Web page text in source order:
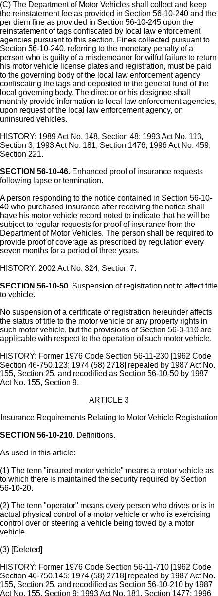
(C) The Department of Motor Vehicles shall collect and keep
the reinstatement fee as provided in Section 56-10-240 and the
per diem fine as provided in Section 56-10-245 upon the
reinstatement of tags confiscated by local law enforcement
agencies pursuant to this section. Fines collected pursuant to
Section 56-10-240, referring to the monetary penalty of a
person who is guilty of a misdemeanor for wilful failure to return
his motor vehicle license plates and registration, must be paid
to the governing body of the local law enforcement agency
confiscating the tags and deposited in the general fund of the
local governing body. The director or his designee shall
monthly provide information to local law enforcement agencies,
upon request of the local law enforcement agency, on
uninsured vehicles.
HISTORY: 1989 Act No. 148, Section 48; 1993 Act No. 113,
Section 3; 1993 Act No. 181, Section 1476; 1996 Act No. 459,
Section 221.
SECTION 56-10-46. Enhanced proof of insurance requests
following lapse or termination.
A person responding to the notice contained in Section 56-10-
40 who purchased insurance after receiving the notice shall
have his motor vehicle record noted to indicate that he will be
subject to regular requests for proof of insurance from the
Department of Motor Vehicles. The person shall be required to
provide proof of coverage as prescribed by regulation every
seven months for a period of three years.
HISTORY: 2002 Act No. 324, Section 7.
SECTION 56-10-50. Suspension of registration not to affect title
to vehicle.
No suspension of a certificate of registration hereunder affects
the status of title to the motor vehicle or any property rights in
such motor vehicle, but the provisions of Section 56-3-110 are
applicable with respect to the operation of such motor vehicle.
HISTORY: Former 1976 Code Section 56-11-230 [1962 Code
Section 46-750.123; 1974 (58) 2718] repealed by 1987 Act No.
155, Section 25, and recodified as Section 56-10-50 by 1987
Act No. 155, Section 9.
ARTICLE 3
Insurance Requirements Relating to Motor Vehicle Registration
SECTION 56-10-210. Definitions.
As used in this article:
(1) The term "insured motor vehicle" means a motor vehicle as
to which there is maintained the security required by Section
56-10-20.
(2) The term "operator" means every person who drives or is in
actual physical control of a motor vehicle or who is exercising
control over or steering a vehicle being towed by a motor
vehicle.
(3) [Deleted]
HISTORY: Former 1976 Code Section 56-11-710 [1962 Code
Section 46-750.145; 1974 (58) 2718] repealed by 1987 Act No.
155, Section 25, and recodified as Section 56-10-210 by 1987
Act No. 155, Section 9; 1993 Act No. 181, Section 1477; 1996